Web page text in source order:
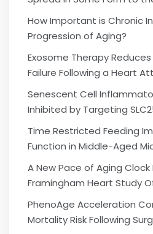
How Important is Chronic
Progression of Aging?
Exosome Therapy
Failure Following a Heart
Senescent Cell
Inhibited by Targeting
Time Restricted Feeding
Function in Middle-Aged
A New Pace of Aging
Framingham Heart Study
PhenoAge Acceleration
Mortality Risk Following